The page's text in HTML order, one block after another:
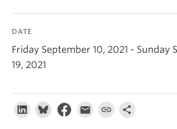
About
DATE
Friday September 10, 2021 - Sunday
19, 2021